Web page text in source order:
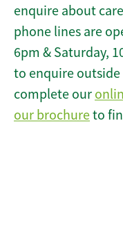
enquire about
phone lines are
6pm & Saturday,
to enquire
complete our
our brochureto